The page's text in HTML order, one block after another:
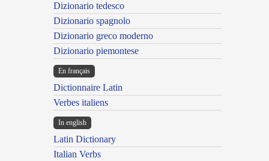
Dizionario tedesco
Dizionario spagnolo
Dizionario greco moderno
Dizionario piemontese
En français
Dictionnaire Latin
Verbes italiens
In english
Latin Dictionary
Italian Verbs